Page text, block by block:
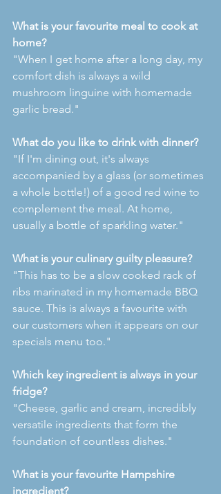
What is your favourite meal to cook at
home?
"When I get home after a long day, my
comfort dish is always a wild
mushroom linguine with homemade
garlic bread."
What do you like to drink with dinner?
"If I'm dining out, it's always
accompanied by a glass (or sometimes
a whole bottle!) of a good red wine to
complement the meal. At home,
usually a bottle of sparkling water."
What is your culinary guilty pleasure?
"This has to be a slow cooked rack of
ribs marinated in my homemade BBQ
sauce. This is always a favourite with
our customers when it appears on our
specials menu too."
Which key ingredient is always in your
fridge?
"Cheese, garlic and cream, incredibly
versatile ingredients that form the
foundation of countless dishes."
What is your favourite Hampshire
ingredient?